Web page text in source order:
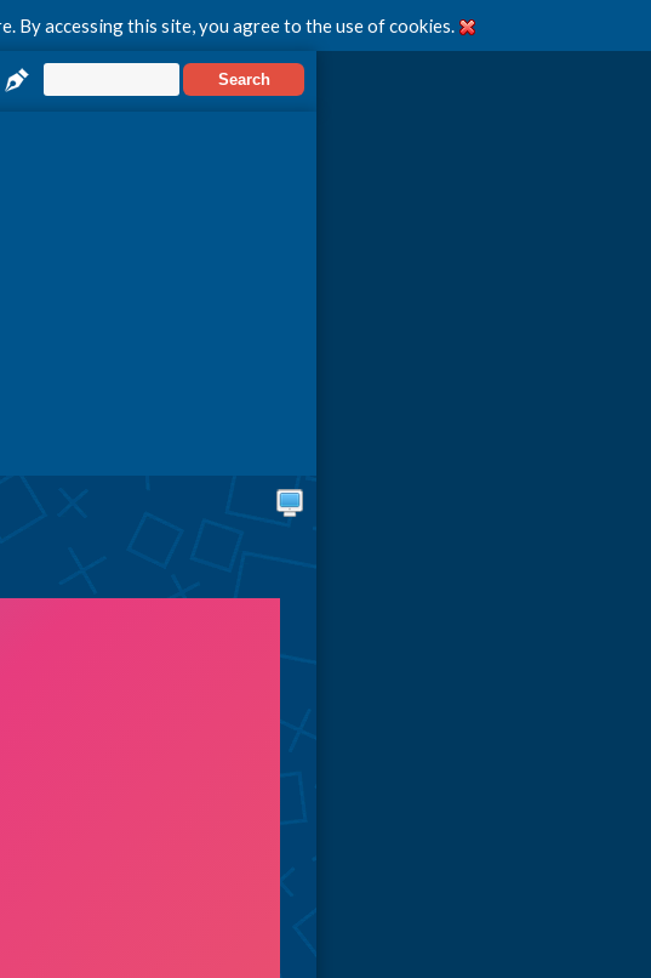
By accessing this site, you agree to the use of cookies.